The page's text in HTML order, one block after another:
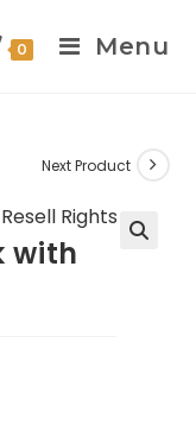
0 Menu
Next Product
with